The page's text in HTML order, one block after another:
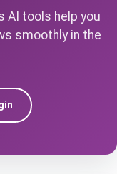
AI tools help you
smoothly in the